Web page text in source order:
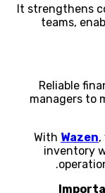
It strengthens
teams,
Reliable
managers to
With Wazen,
inventory